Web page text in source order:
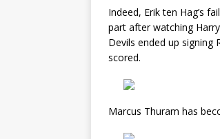
Indeed, Erik ten Hag’s
part after watching
Devils ended up signing
scored.
Marcus Thuram has